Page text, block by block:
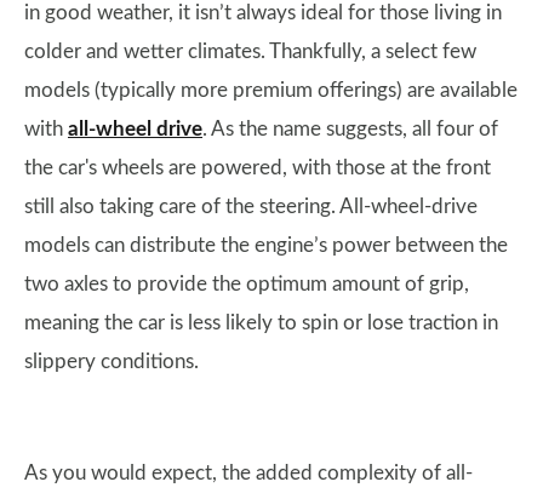
in good weather, it isn’t always ideal for those living in
colder and wetter climates. Thankfully, a select few
models (typically more premium offerings) are available
with all-wheel drive. As the name suggests, all four of
the car's wheels are powered, with those at the front
still also taking care of the steering. All-wheel-drive
models can distribute the engine’s power between the
two axles to provide the optimum amount of grip,
meaning the car is less likely to spin or lose traction in
slippery conditions.
As you would expect, the added complexity of all-